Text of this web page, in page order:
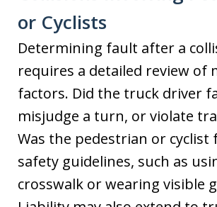
or Cyclists
Determining fault after a
requires a detailed review of
factors. Did the truck driver
misjudge a turn, or violate
Was the pedestrian or cyclist
safety guidelines, such as
crosswalk or wearing visible